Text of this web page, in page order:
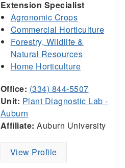
Extension Specialist
Agronomic Crops
Commercial Horticulture
Forestry, Wildlife &
Natural Resources
Home Horticulture
Office: (334) 844-5507
Unit: Plant Diagnostic Lab -
Auburn
Affiliate: Auburn University
View Profile